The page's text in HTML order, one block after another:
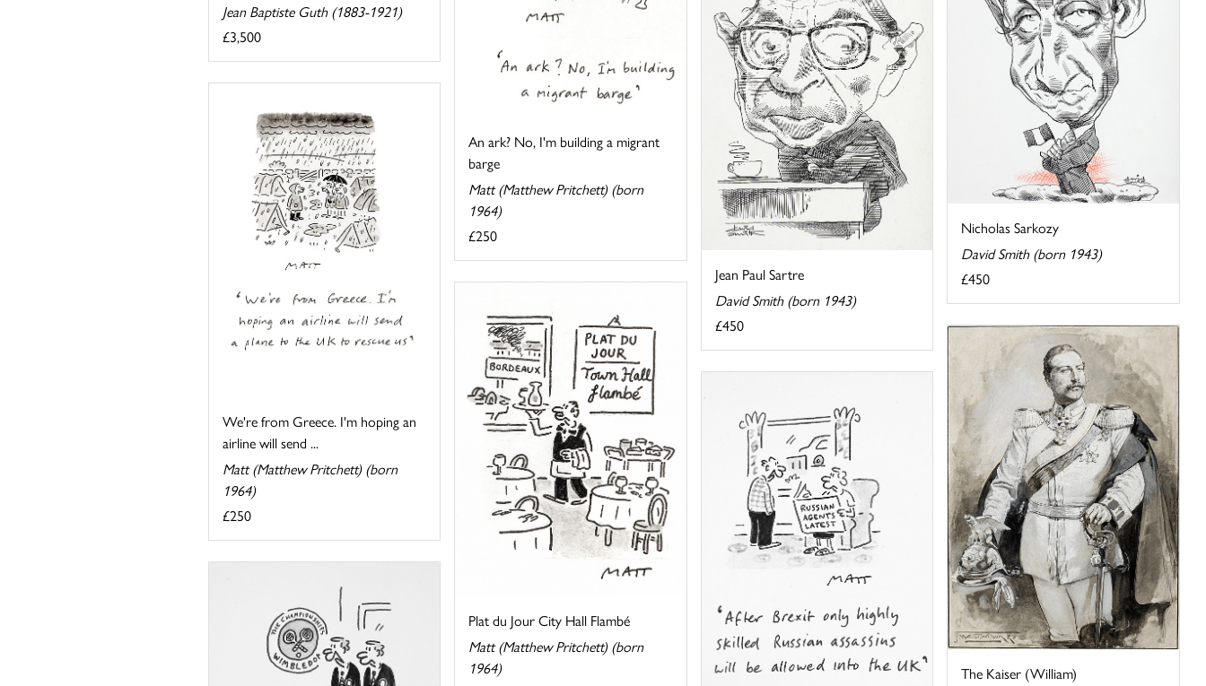
Jean Baptiste Guth (1883-1921)
£3,500
An ark? No, I'm building a migrant
barge
Matt (Matthew Pritchett) (born
1964)
£250
Nicholas Sarkozy
David Smith (born 1943)
£450
Jean Paul Sartre
David Smith (born 1943)
£450
We're from Greece. I'm hoping an
airline will send ...
Matt (Matthew Pritchett) (born
1964)
£250
Plat du Jour City Hall Flambé
Matt (Matthew Pritchett) (born
1964)
The Kaiser (William)